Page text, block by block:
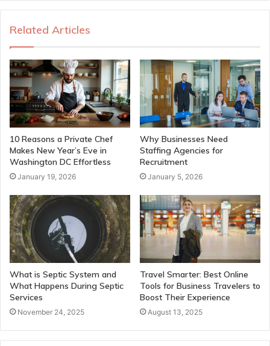
Related Articles
10 Reasons a Private Chef
Makes New Year’s Eve in
Washington DC Effortless
January 19, 2026
Why Businesses Need
Staffing Agencies for
Recruitment
January 5, 2026
What is Septic System and
What Happens During Septic
Services
November 24, 2025
Travel Smarter: Best Online
Tools for Business Travelers to
Boost Their Experience
August 13, 2025